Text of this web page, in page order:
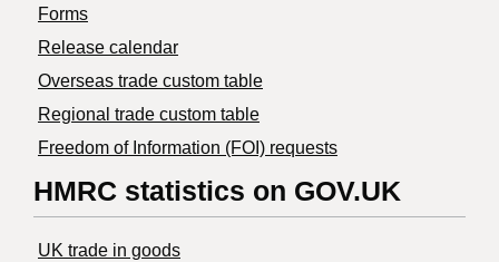
Forms
Release calendar
Overseas trade custom table
Regional trade custom table
Freedom of Information (FOI) requests
HMRC statistics on GOV.UK
UK trade in goods